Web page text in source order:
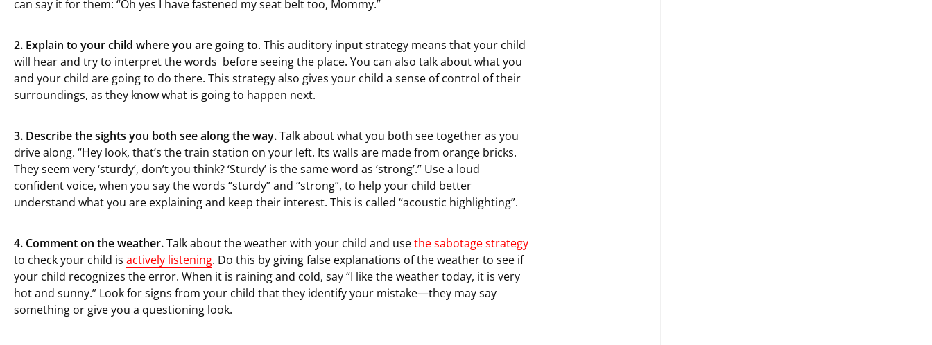
can say it for them: “Oh yes I have fastened my seat belt too, Mommy.”
2. Explain to your child where you are going to. This auditory input strategy means that your child
will hear and try to interpret the words before seeing the place. You can also talk about what you
and your child are going to do there. This strategy also gives your child a sense of control of their
surroundings, as they know what is going to happen next.
3. Describe the sights you both see along the way.Talk about what you both see together as you
drive along. “Hey look, that’s the train station on your left. Its walls are made from orange bricks.
They seem very ‘sturdy’, don’t you think? ‘Sturdy’ is the same word as ‘strong’.” Use a loud
confident voice, when you say the words “sturdy” and “strong”, to help your child better
understand what you are explaining and keep their interest. This is called “acoustic highlighting”.
4. Comment on the weather.Talk about the weather with your child and usethe sabotage strategy
to check your child is actively listening. Do this by giving false explanations of the weather to see if
your child recognizes the error. When it is raining and cold, say “I like the weather today, it is very
hot and sunny.” Look for signs from your child that they identify your mistake—they may say
something or give you a questioning look.